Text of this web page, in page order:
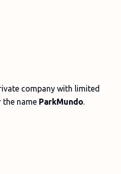
company with limited
name ParkMundo.